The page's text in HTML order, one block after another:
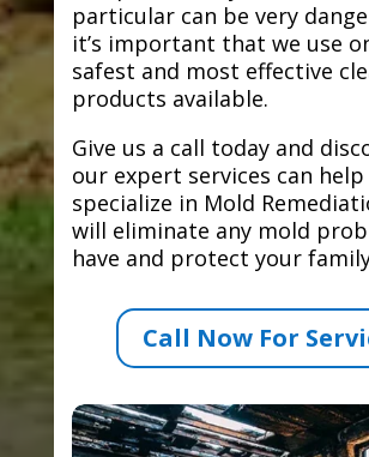
particular can be very
it’s important that we use
safest and most effective
products available.
Give us a call today and
our expert services can help
specialize in Mold
will eliminate any mold
have and protect your
Call Now For